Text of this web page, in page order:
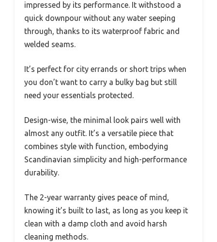
impressed by its performance. It withstood a
quick downpour without any water seeping
through, thanks to its waterproof fabric and
welded seams.
It’s perfect for city errands or short trips when
you don’t want to carry a bulky bag but still
need your essentials protected.
Design-wise, the minimal look pairs well with
almost any outfit. It’s a versatile piece that
combines style with function, embodying
Scandinavian simplicity and high-performance
durability.
The 2-year warranty gives peace of mind,
knowing it’s built to last, as long as you keep it
clean with a damp cloth and avoid harsh
cleaning methods.